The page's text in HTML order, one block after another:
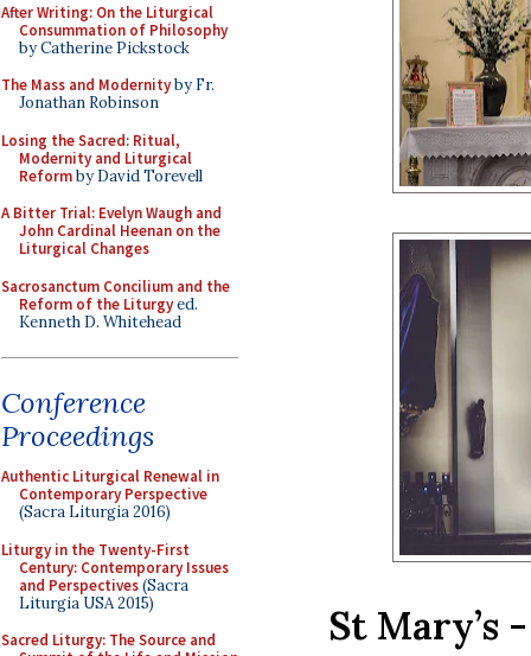
After Writing: On the Liturgical
Consummation of Philosophy
by Catherine Pickstock
The Mass and Modernityby Fr.
Jonathan Robinson
Losing the Sacred: Ritual,
Modernity and Liturgical
Reformby David Torevell
A Bitter Trial: Evelyn Waugh and
John Cardinal Heenan on the
Liturgical Changes
Sacrosanctum Concilium and the
Reform of the Liturgyed.
Kenneth D. Whitehead
Conference
Proceedings
Authentic Liturgical Renewal in
Contemporary Perspective
(Sacra Liturgia 2016)
Liturgy in the Twenty-First
Century: Contemporary Issues
and Perspectives(Sacra
Liturgia USA 2015)
Sacred Liturgy: The Source and
St Mary’s